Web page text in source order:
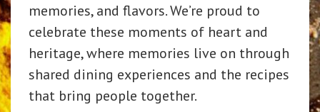
memories, and flavors. We’re proud to
celebrate these moments of heart and
heritage, where memories live on through
shared dining experiences and the recipes
that bring people together.